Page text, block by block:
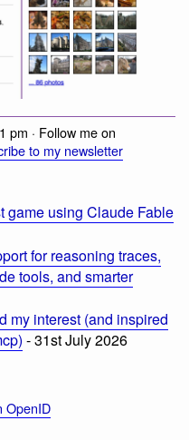
pm · Follow me on
to my newsletter
game using Claude Fable
for reasoning traces,
tools, and smarter
my interest (and inspired
- 31st July 2026
OpenID